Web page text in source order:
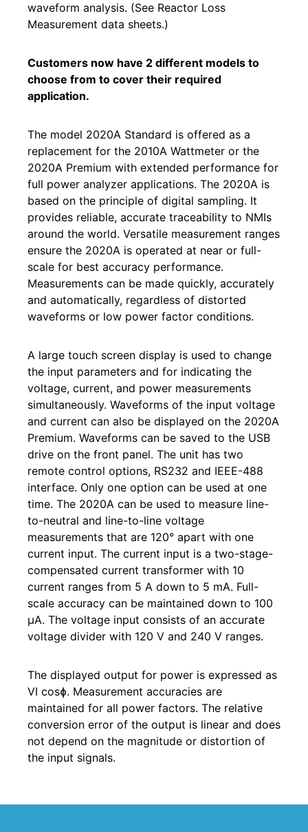
waveform analysis. (See Reactor Loss
Measurement data sheets.)
Customers now have 2 different models to
choose from to cover their required
application.
The model 2020A Standard is offered as a
replacement for the 2010A Wattmeter or the
2020A Premium with extended performance for
full power analyzer applications. The 2020A is
based on the principle of digital sampling. It
provides reliable, accurate traceability to NMIs
around the world. Versatile measurement ranges
ensure the 2020A is operated at near or full-
scale for best accuracy performance.
Measurements can be made quickly, accurately
and automatically, regardless of distorted
waveforms or low power factor conditions.
A large touch screen display is used to change
the input parameters and for indicating the
voltage, current, and power measurements
simultaneously. Waveforms of the input voltage
and current can also be displayed on the 2020A
Premium. Waveforms can be saved to the USB
drive on the front panel. The unit has two
remote control options, RS232 and IEEE-488
interface. Only one option can be used at one
time. The 2020A can be used to measure line-
to-neutral and line-to-line voltage
measurements that are 120° apart with one
current input. The current input is a two-stage-
compensated current transformer with 10
current ranges from 5 A down to 5 mA. Full-
scale accuracy can be maintained down to 100
µA. The voltage input consists of an accurate
voltage divider with 120 V and 240 V ranges.
The displayed output for power is expressed as
VI cosɸ. Measurement accuracies are
maintained for all power factors. The relative
conversion error of the output is linear and does
not depend on the magnitude or distortion of
the input signals.